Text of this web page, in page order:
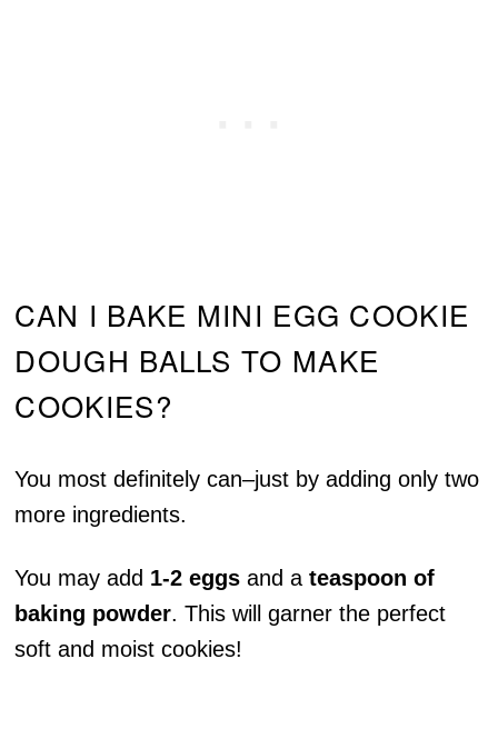
CAN I BAKE MINI EGG COOKIE
DOUGH BALLS TO MAKE
COOKIES?
You most definitely can–just by adding only two
more ingredients.
You may add 1-2 eggs and ateaspoon of
baking powder. This will garner the perfect
soft and moist cookies!